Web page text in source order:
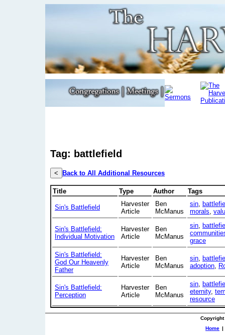
Tag: battlefield
< Back to All Additional Resources
Title Type Author Tags
Sin's Battlefield
Harvester
Article
Ben
McManus
sin,
morals,
Sin's Battlefield:
Individual Motivation
Harvester
Article
Ben
McManus
sin,
grace
Sin's Battlefield:
God Our Heavenly
Father
Harvester
Article
Ben
McManus
sin,
adoption,
Sin's Battlefield:
Perception
Harvester
Article
Ben
McManus
sin,
eternity,
resource
Copyright
Home |